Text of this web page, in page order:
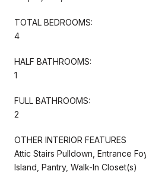
TOTAL BEDROOMS:
4
HALF BATHROOMS:
1
FULL BATHROOMS:
2
OTHER INTERIOR FEATURES
Attic Stairs Pulldown, Entrance
Island, Pantry, Walk-In Closet(s)